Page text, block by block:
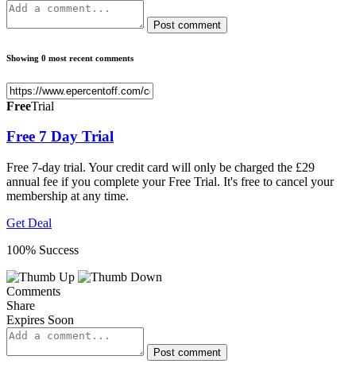
Post comment
Showing 0 most recent comments
FreeTrial
Free 7 Day Trial
Free 7-day trial. Your credit card will only be charged the £29
annual fee if you complete your Free Trial. It's free to cancel your
membership at any time.
Get Deal
100% Success
Comments
Share
Expires Soon
Post comment